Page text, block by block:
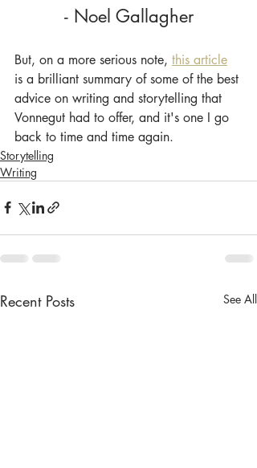
- Noel Gallagher
But, on a more serious note, this article
is a brilliant summary of some of the best
advice on writing and storytelling that
Vonnegut had to offer, and it's one I go
back to time and time again.
Storytelling
Writing
Recent Posts See All